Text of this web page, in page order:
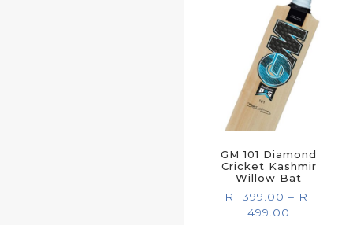
GM 101 Diamond
Cricket Kashmir
Willow Bat
R1 399.00 – R1
499.00